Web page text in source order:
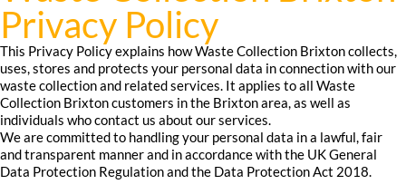
Privacy Policy
This Privacy Policy explains how Waste Collection Brixton collects,
uses, stores and protects your personal data in connection with our
waste collection and related services. It applies to all Waste
Collection Brixton customers in the Brixton area, as well as
individuals who contact us about our services.
We are committed to handling your personal data in a lawful, fair
and transparent manner and in accordance with the UK General
Data Protection Regulation and the Data Protection Act 2018.